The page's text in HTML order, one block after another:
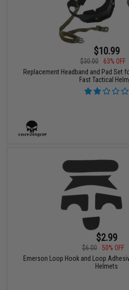
$10.99
$30.00
63% OFF
Replacement Headband and Pad Set
Fast Tactical
$2.99
$6.00
50% OFF
Emerson Loop Hook and Loop
Helmets